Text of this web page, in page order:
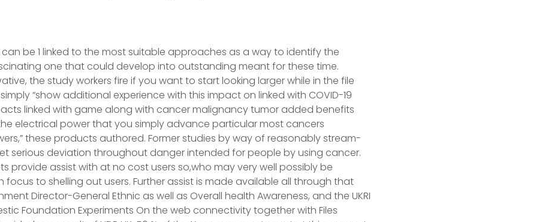
be 1 linked to the most suitable approaches as a way to identify the
one that could develop into outstanding meant for these time.
the study workers fire if you want to start looking larger while in the file
“show additional experience with this impact on linked with COVID-19
linked with game along with cancer malignancy tumor added benefits
electrical power that you simply advance particular most cancers
these products authored. Former studies by way of reasonably stream-
serious deviation throughout danger intended for people by using cancer.
provide assist with at no cost users so,who may very well possibly be
focus to shelling out users. Further assist is made available all through that
Director-General Ethnic as well as Overall health Awareness, and the UKRI
Foundation Experiments On the web connectivity together with Files